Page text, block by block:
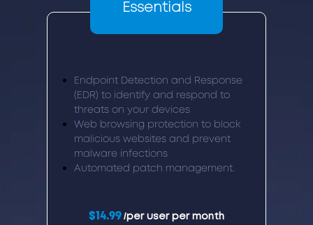
Essentials
Endpoint Detection and Response
(EDR) to identify and respond to
threats on your devices
Web browsing protection to block
malicious websites and prevent
malware infections
Automated patch management.
$14.99 /per user per month